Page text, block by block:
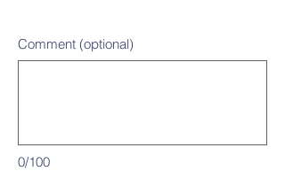
0/100
Comment (optional)